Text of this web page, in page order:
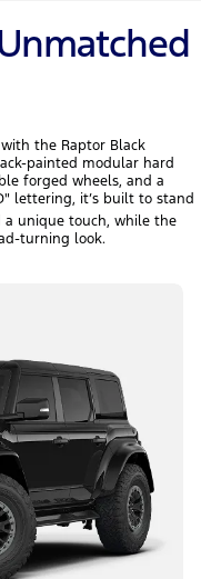
the Raptor Black
painted modular hard
forged wheels, and a
lettering, it’s built to stand
unique touch, while the
turning look.